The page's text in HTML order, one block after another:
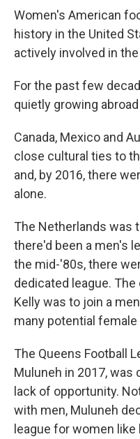
Women's American
history in the United
actively involved in
For the past few
quietly growing
Canada, Mexico and
close cultural ties to
and, by 2016, there
alone.
The Netherlands was
there'd been a men's
the mid-'80s, there
dedicated league.
Kelly was to join a
many potential
The Queens Football
Muluneh in 2017,
lack of opportunity.
with men, Muluneh
league for women